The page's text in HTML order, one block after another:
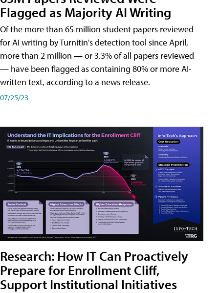
Flagged as Majority AI Writing
​Of the more than 65 million student papers reviewed
for AI writing by Turnitin's detection tool since April,
more than 2 million — or 3.3% of all papers reviewed
— have been flagged as containing 80% or more AI-
written text, according to a news release.
07/25/23
Research: How IT Can Proactively
Prepare for Enrollment Cliff,
Support Institutional Initiatives